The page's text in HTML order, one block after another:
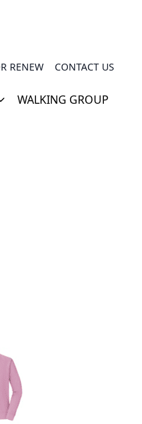
RENEW CONTACT US
WALKING GROUP